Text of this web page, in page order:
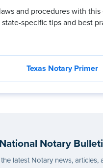
and procedures with
specific tips and best
Texas Notary Primer
Notary
latest Notary news, articles,